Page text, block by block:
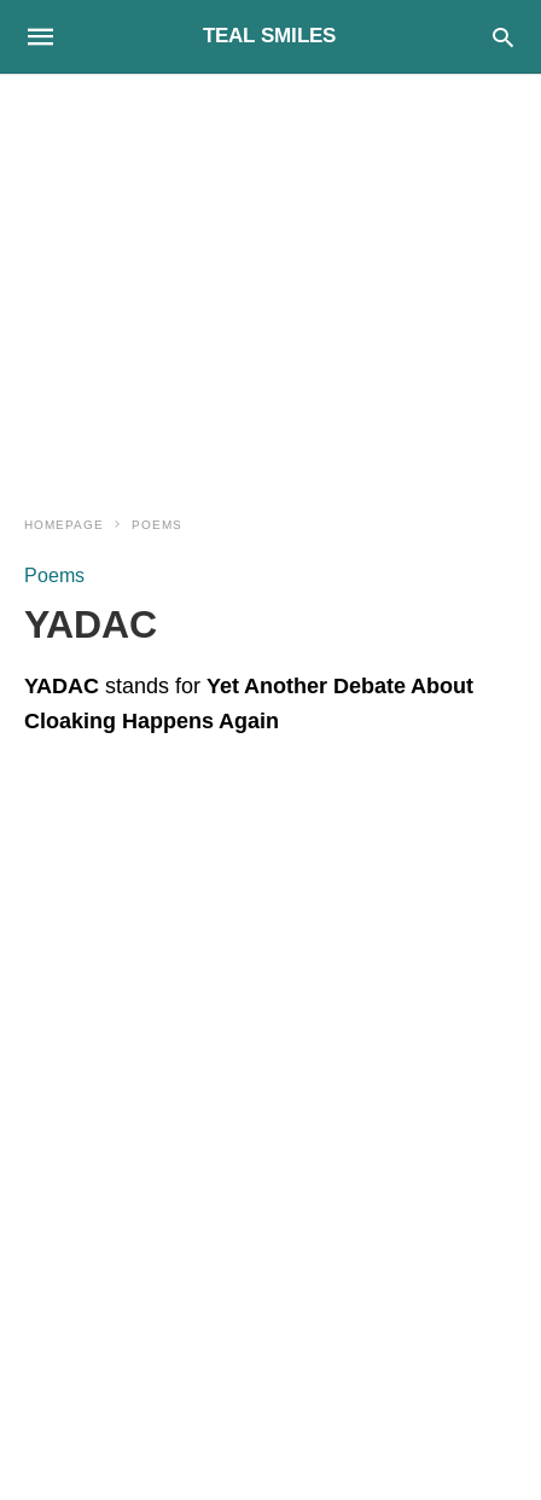
TEAL SMILES
HOMEPAGE POEMS
Poems
YADAC
YADAC stands for Yet Another Debate About
Cloaking Happens Again